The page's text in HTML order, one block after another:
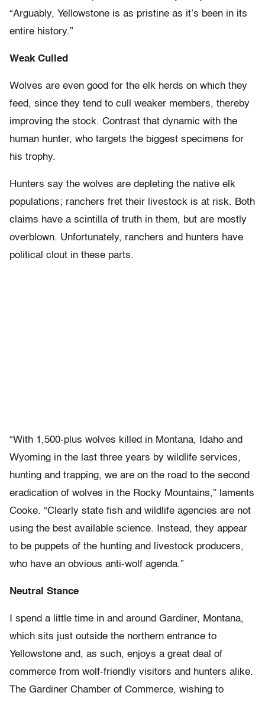
“Arguably, Yellowstone is as pristine as it’s been in its
entire history.”
Weak Culled
Wolves are even good for the elk herds on which they
feed, since they tend to cull weaker members, thereby
improving the stock. Contrast that dynamic with the
human hunter, who targets the biggest specimens for
his trophy.
Hunters say the wolves are depleting the native elk
populations; ranchers fret their livestock is at risk. Both
claims have a scintilla of truth in them, but are mostly
overblown. Unfortunately, ranchers and hunters have
political clout in these parts.
“With 1,500-plus wolves killed in Montana, Idaho and
Wyoming in the last three years by wildlife services,
hunting and trapping, we are on the road to the second
eradication of wolves in the Rocky Mountains,” laments
Cooke. “Clearly state fish and wildlife agencies are not
using the best available science. Instead, they appear
to be puppets of the hunting and livestock producers,
who have an obvious anti-wolf agenda.”
Neutral Stance
I spend a little time in and around Gardiner, Montana,
which sits just outside the northern entrance to
Yellowstone and, as such, enjoys a great deal of
commerce from wolf-friendly visitors and hunters alike.
The Gardiner Chamber of Commerce, wishing to